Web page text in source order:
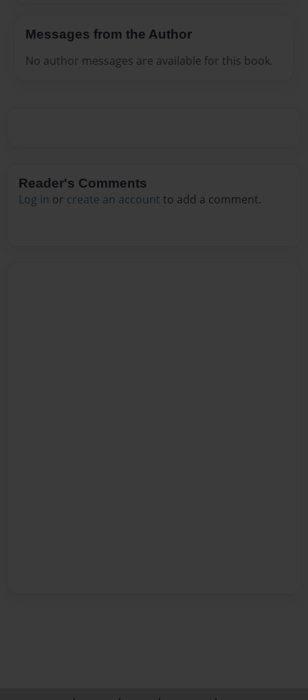
Messages from the Author
No author messages are available for this book.
Reader's Comments
Log in or create an account to add a comment.